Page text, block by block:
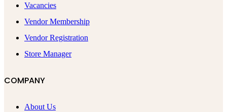
Vacancies
Vendor Membership
Vendor Registration
Store Manager
COMPANY
About Us